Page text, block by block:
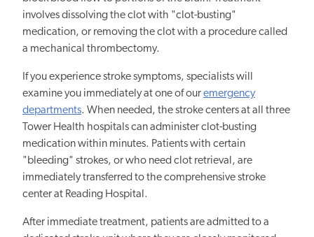
involves dissolving the clot with "clot-busting"
medication, or removing the clot with a procedure called
a mechanical thrombectomy.
If you experience stroke symptoms, specialists will
examine you immediately at one of ouremergency
departments. When needed, the stroke centers at all three
Tower Health hospitals can administer clot-busting
medication within minutes. Patients with certain
"bleeding" strokes, or who need clot retrieval, are
immediately transferred to the comprehensive stroke
center at Reading Hospital.
After immediate treatment, patients are admitted to a